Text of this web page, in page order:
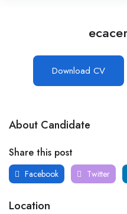
Download CV
About Candidate
Share this post
Facebook Twitter
Location